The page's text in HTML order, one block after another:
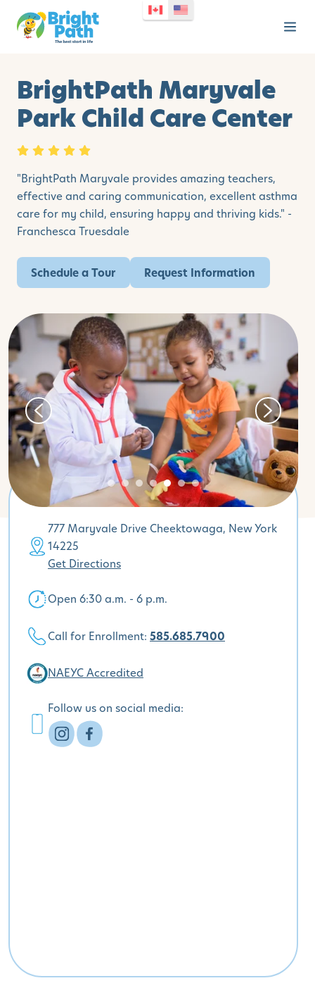
BrightPath Maryvale
Park Child Care Center
"BrightPath Maryvale provides amazing teachers,
effective and caring communication, excellent asthma
care for my child, ensuring happy and thriving kids." -
Franchesca Truesdale
Schedule a Tour Request Information
777 Maryvale Drive Cheektowaga, New York
14225
Get Directions
Open 6:30 a.m. - 6 p.m.
Call for Enrollment: 585.685.7900
NAEYC Accredited
Follow us on social media: